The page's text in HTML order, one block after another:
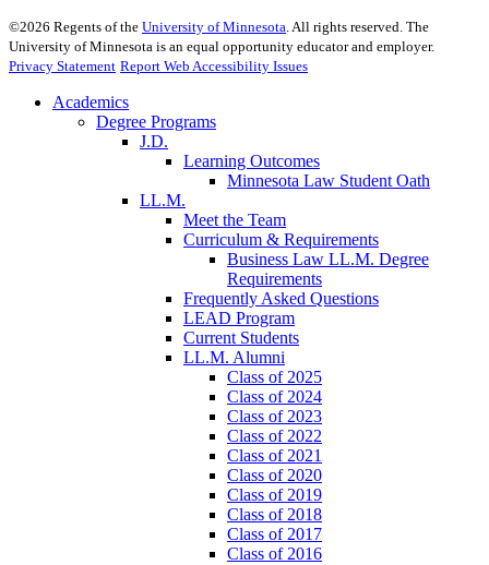
©2026 Regents of the University of Minnesota. All rights reserved. The
University of Minnesota is an equal opportunity educator and employer.
Privacy Statement Report Web Accessibility Issues
Academics
Degree Programs
J.D.
Learning Outcomes
Minnesota Law Student Oath
LL.M.
Meet the Team
Curriculum & Requirements
Business Law LL.M. Degree
Requirements
Frequently Asked Questions
LEAD Program
Current Students
LL.M. Alumni
Class of 2025
Class of 2024
Class of 2023
Class of 2022
Class of 2021
Class of 2020
Class of 2019
Class of 2018
Class of 2017
Class of 2016